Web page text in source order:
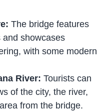
The bridge features
and showcases
with some modern
River:Tourists can
of the city, the river,
from the bridge.